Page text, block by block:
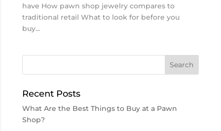
have How pawn shop jewelry compares to
traditional retail What to look for before you
buy...
Recent Posts
What Are the Best Things to Buy at a Pawn
Shop?